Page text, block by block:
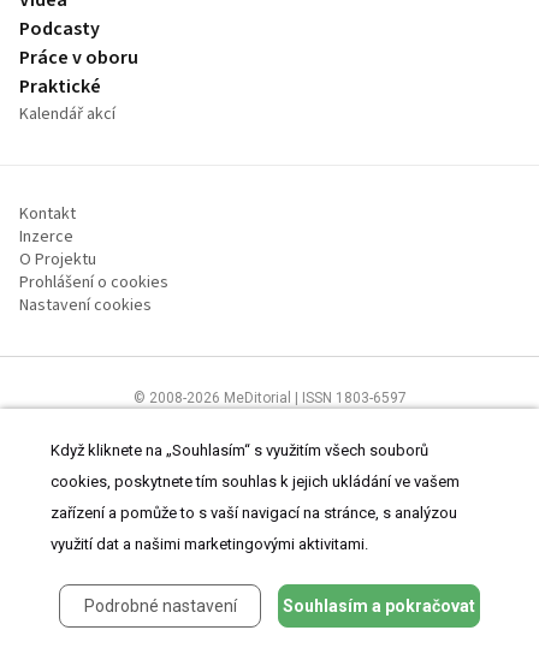
Podcasty
Práce v oboru
Praktické
Kalendář akcí
Kontakt
Inzerce
O Projektu
Prohlášení o cookies
Nastavení cookies
© 2008-2026 MeDitorial | ISSN 1803-6597
Čtěte prohlášeníaZásady zpracování osobních údajů
Když kliknete na „Souhlasím“ s využitím všech souborů
cookies, poskytnete tím souhlas k jejich ukládání ve vašem
zařízení a pomůže to s vaší navigací na stránce, s analýzou
využití dat a našimi marketingovými aktivitami.
Podrobné nastavení Souhlasím a pokračovat